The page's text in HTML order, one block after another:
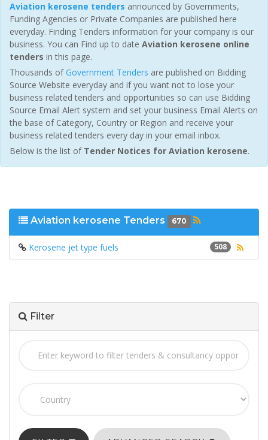
Aviation kerosene tenders announced by Governments,
Funding Agencies or Private Companies are published here
everyday. Finding Tenders information for your company is our
business. You can Find up to date Aviation kerosene online
tenders in this page.
Thousands of Government Tenders are published on Bidding
Source Website everyday and if you want not to lose your
business related tenders and opportunities so can use Bidding
Source Email Alert system and set your business Email Alerts on
the base of Category, Country or Region and receive your
business related tenders every day in your email inbox.
Below is the list of Tender Notices for Aviation kerosene.
Aviation kerosene Tenders 670
508
Kerosene jet type fuels
Filter